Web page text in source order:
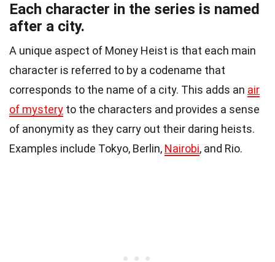
Each character in the series is named
after a city.
A unique aspect of Money Heist is that each main
character is referred to by a codename that
corresponds to the name of a city. This adds an air
of mystery to the characters and provides a sense
of anonymity as they carry out their daring heists.
Examples include Tokyo, Berlin, Nairobi, and Rio.